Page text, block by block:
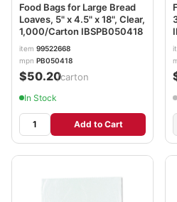
Food Bags for Large Bread
Loaves, 5" x 4.5" x 18", Clear,
1,000/Carton IBSPB050418
item 99522668
mpn PB050418
$50.20/carton
In Stock
Add to Cart